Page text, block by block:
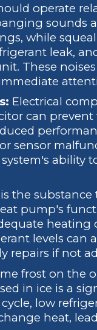
operate
sounds
while
leak,
These
Electrical
can
sensor
ability
the
pump's
heating
levels can
repairs if not
frost on the
in ice is a
low
heat,